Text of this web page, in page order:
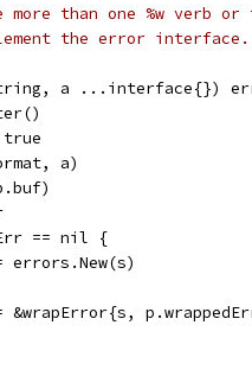
than one %w verb
the error interface.
a ...interface{})
true
a)
== nil {
= errors.New(s)
= &wrapError{s,